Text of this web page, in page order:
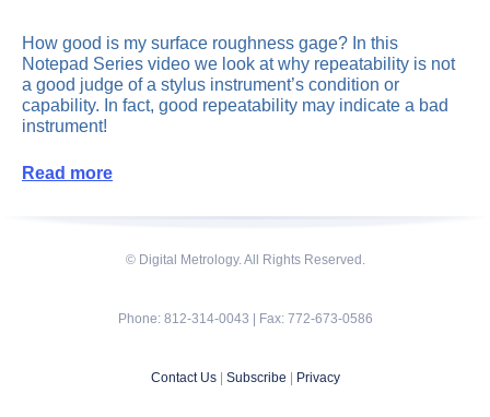
How good is my surface roughness gage? In this
Notepad Series video we look at why repeatability is not
a good judge of a stylus instrument’s condition or
capability. In fact, good repeatability may indicate a bad
instrument!
Read more
© Digital Metrology. All Rights Reserved.
Phone: 812-314-0043 | Fax: 772-673-0586
Contact Us| Subscribe Privacy